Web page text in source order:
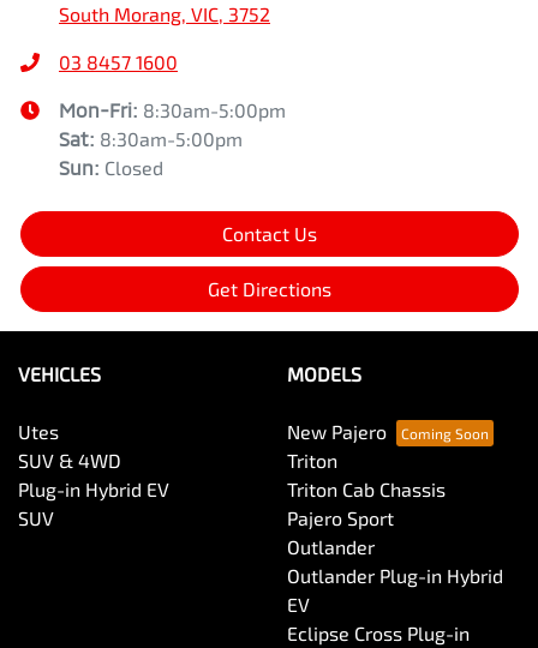
South Morang, VIC, 3752
03 8457 1600
Mon-Fri: 8:30am-5:00pm
Sat: 8:30am-5:00pm
Sun: Closed
Contact Us
Get Directions
VEHICLES
Utes
SUV & 4WD
Plug-in Hybrid EV
SUV
MODELS
New Pajero
Triton
Triton Cab Chassis
Pajero Sport
Outlander
Outlander Plug-in Hybrid
EV
Eclipse Cross Plug-in